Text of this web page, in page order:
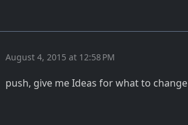
August 4, 2015 at 12:58 PM
push, give me Ideas for what to change